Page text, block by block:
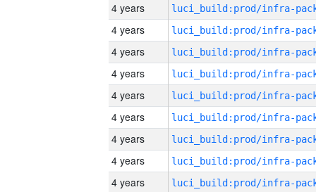
4 years
4 years
4 years
4 years
4 years
4 years
4 years
4 years
4 years